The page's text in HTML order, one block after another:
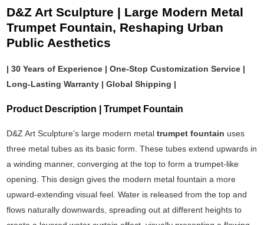
D&Z Art Sculpture | Large Modern Metal
Trumpet Fountain, Reshaping Urban
Public Aesthetics
| 30 Years of Experience | One-Stop Customization Service |
Long-Lasting Warranty | Global Shipping |
Product Description | Trumpet Fountain
D&Z Art Sculpture's large modern metaltrumpet fountain uses
three metal tubes as its basic form. These tubes extend upwards in
a winding manner, converging at the top to form a trumpet-like
opening. This design gives the modern metal fountain a more
upward-extending visual feel. Water is released from the top and
flows naturally downwards, spreading out at different heights to